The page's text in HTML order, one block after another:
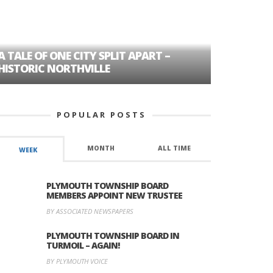
TALE OF ONE CITY SPLIT APART –
NORTHVILLE
POPULAR POSTS
WEEK MONTH ALL TIME
PLYMOUTH TOWNSHIP BOARD
MEMBERS APPOINT NEW TRUSTEE
BY ASSOCIATED NEWSPAPERS
PLYMOUTH TOWNSHIP BOARD IN
TURMOIL – AGAIN!
BY PLYMOUTH VOICE